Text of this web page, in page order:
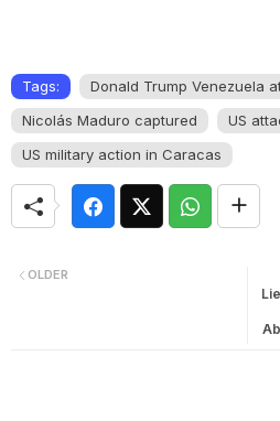
Tags:
Donald Trump Venezuela
Nicolás Maduro captured
US
US military action in Caracas
OLDER